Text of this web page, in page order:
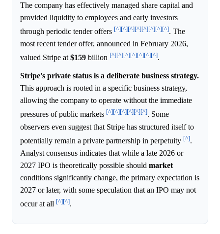
The company has effectively managed share capital and
provided liquidity to employees and early investors
through periodic tender offers [^][^][^][^][^][^][^][^]. The
most recent tender offer, announced in February 2026,
valued Stripe at $159 billion [^][^][^][^][^][^][^].
Stripe's private status is a deliberate business strategy.
This approach is rooted in a specific business strategy,
allowing the company to operate without the immediate
pressures of public markets [^][^][^][^][^][^]. Some
observers even suggest that Stripe has structured itself to
potentially remain a private partnership in perpetuity [^].
Analyst consensus indicates that while a late 2026 or
2027 IPO is theoretically possible should market
conditions significantly change, the primary expectation is
2027 or later, with some speculation that an IPO may not
occur at all [^][^].